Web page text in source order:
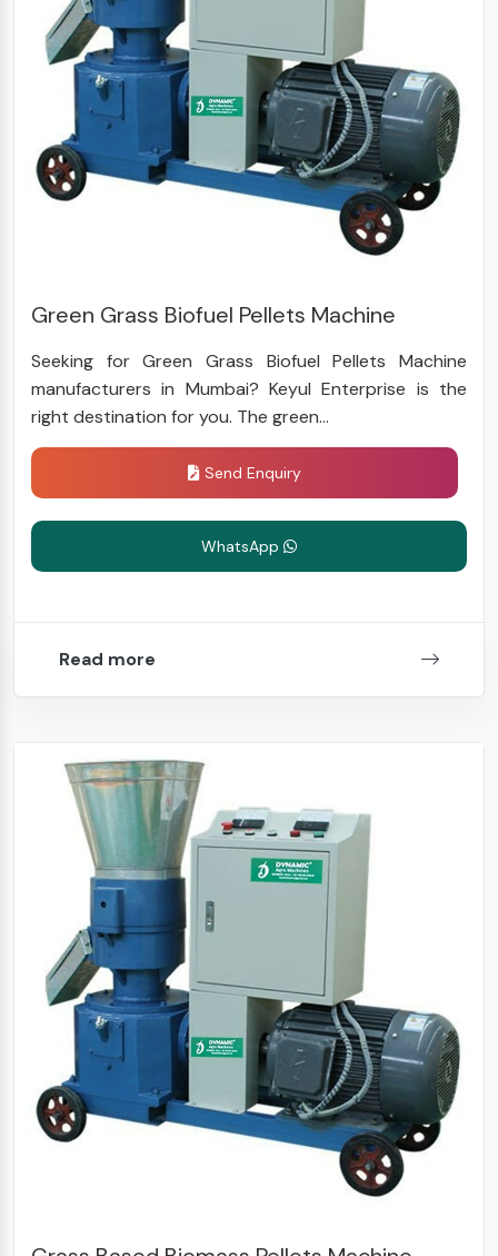
Green Grass Biofuel Pellets Machine
Seeking for Green Grass Biofuel Pellets Machine
manufacturers in Mumbai? Keyul Enterprise is the
right destination for you. The green...
Send Enquiry
WhatsApp
Read more